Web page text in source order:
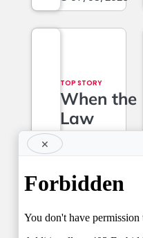
TOP STORY
When the
Law
Grows…
When It
Must
Wait
×